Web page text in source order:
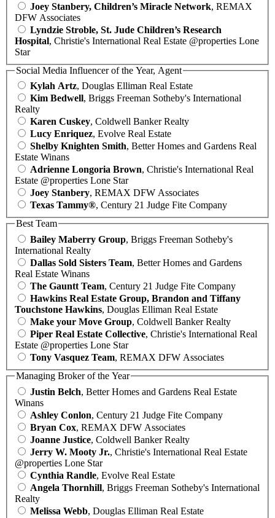
Joey Stanbery, Children’s Miracle Network, REMAX
DFW Associates
Lyndzie Stroble, St. Jude Children’s Research
Hospital, Christie's International Real Estate @properties Lone
Star
Social Media Influencer of the Year, Agent
Kylah Artz, Douglas Elliman Real Estate
Kim Bedwell, Briggs Freeman Sotheby's International
Realty
Karen Cuskey, Coldwell Banker Realty
Lucy Enriquez, Evolve Real Estate
Shelby Knighten Smith, Better Homes and Gardens Real
Estate Winans
Adrienne Longoria Brown, Christie's International Real
Estate @properties Lone Star
Joey Stanbery, REMAX DFW Associates
Texas Tammy®, Century 21 Judge Fite Company
Best Team
Bailey Maberry Group, Briggs Freeman Sotheby's
International Realty
Dallas Sold Sisters Team, Better Homes and Gardens
Real Estate Winans
The Gauntt Team, Century 21 Judge Fite Company
Hawkins Real Estate Group, Brandon and Tiffany
Touchstone Hawkins, Douglas Elliman Real Estate
Make your Move Group, Coldwell Banker Realty
Piper Real Estate Collective, Christie's International Real
Estate @properties Lone Star
Tony Vasquez Team, REMAX DFW Associates
Managing Broker of the Year
Justin Belch, Better Homes and Gardens Real Estate
Winans
Ashley Conlon, Century 21 Judge Fite Company
Bryan Cox, REMAX DFW Associates
Joanne Justice, Coldwell Banker Realty
Jerry W. Mooty Jr., Christie's International Real Estate
@properties Lone Star
Cynthia Randle, Evolve Real Estate
Angela Thornhill, Briggs Freeman Sotheby's International
Realty
Melissa Webb, Douglas Elliman Real Estate